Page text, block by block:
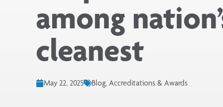
among
cleanest
May 22, 2025 Blog, Accreditations & Awards